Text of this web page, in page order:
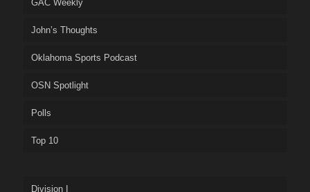
GAC Weekly
John’s Thoughts
Oklahoma Sports Podcast
OSN Spotlight
Polls
Top 10
Division I